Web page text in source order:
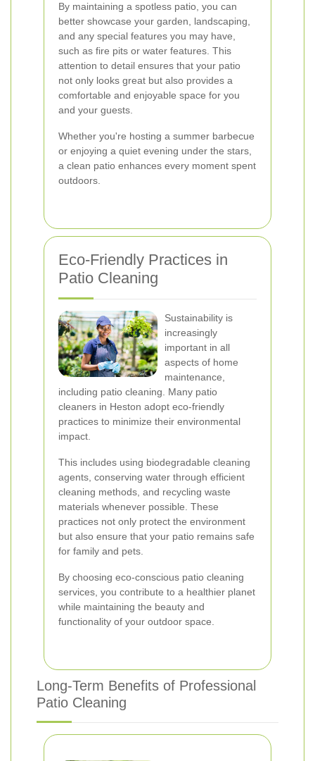
By maintaining a spotless patio, you can
better showcase your garden, landscaping,
and any special features you may have,
such as fire pits or water features. This
attention to detail ensures that your patio
not only looks great but also provides a
comfortable and enjoyable space for you
and your guests.
Whether you're hosting a summer barbecue
or enjoying a quiet evening under the stars,
a clean patio enhances every moment spent
outdoors.
Eco-Friendly Practices in
Patio Cleaning
Sustainability is
increasingly
important in all
aspects of home
maintenance,
including patio cleaning. Many patio
cleaners in Heston adopt eco-friendly
practices to minimize their environmental
impact.
This includes using biodegradable cleaning
agents, conserving water through efficient
cleaning methods, and recycling waste
materials whenever possible. These
practices not only protect the environment
but also ensure that your patio remains safe
for family and pets.
By choosing eco-conscious patio cleaning
services, you contribute to a healthier planet
while maintaining the beauty and
functionality of your outdoor space.
Long-Term Benefits of Professional
Patio Cleaning